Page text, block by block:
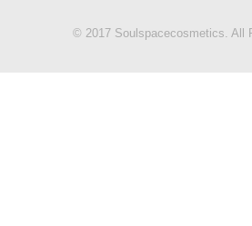
© 2017 Soulspacecosmetics. All